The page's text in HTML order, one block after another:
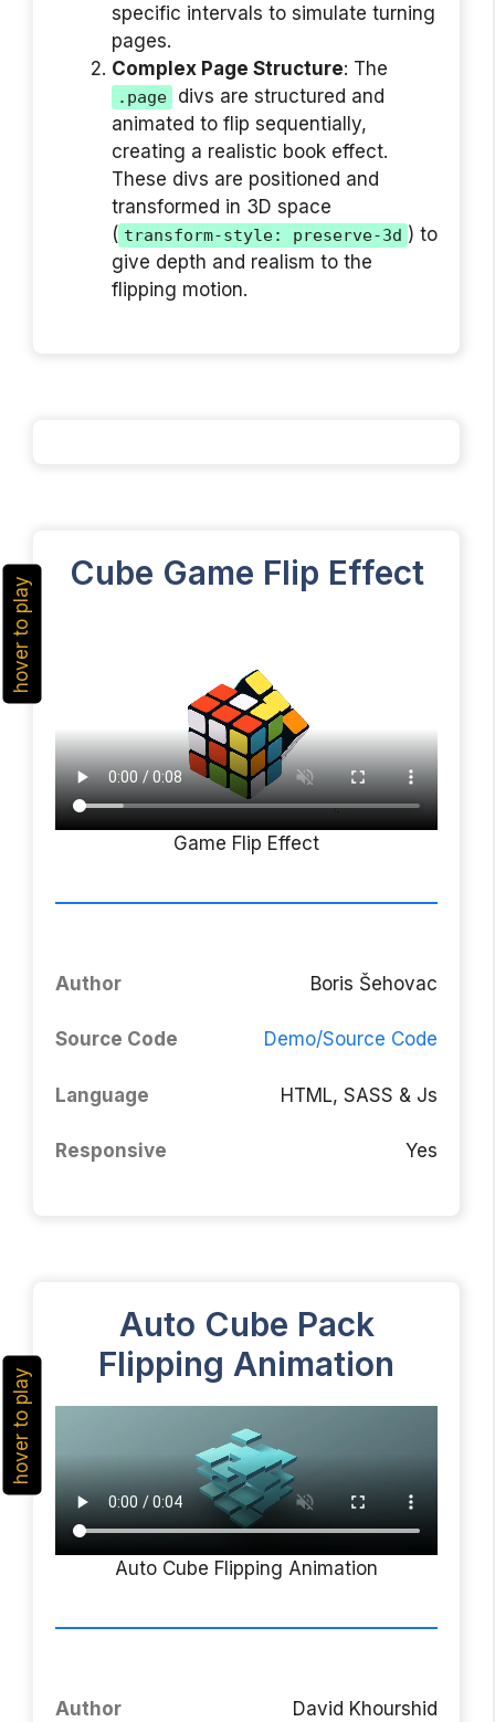
specific intervals to simulate turning
pages.
Complex Page Structure: The
.page
divs are structured and
animated to flip sequentially,
creating a realistic book effect.
These divs are positioned and
transformed in 3D space
( transform-style: preserve-3d ) to
give depth and realism to the
flipping motion.
Cube Game Flip Effect
Game Flip Effect
hover to play
Author Boris Šehovac
Source Code Demo/Source Code
Language HTML, SASS & Js
Responsive Yes
Auto Cube Pack
Flipping Animation
Auto Cube Flipping Animation
hover to play
Author David Khourshid